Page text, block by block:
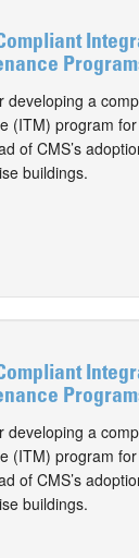
developing a
(ITM) program
of CMS’s
buildings.
developing a
(ITM) program
of CMS’s
buildings.